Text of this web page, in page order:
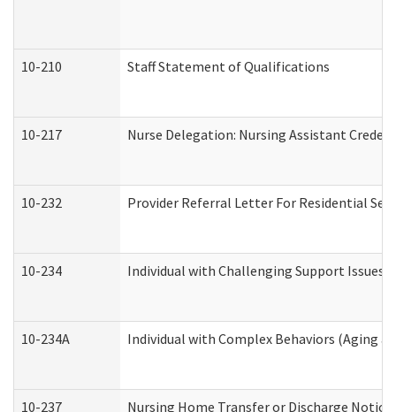
10-210 Staff Statement of Qualifications
10-217 Nurse Delegation: Nursing Assistant
10-232 Provider Referral Letter For Residential
10-234 Individual with Challenging Support Issues
10-234A Individual with Complex Behaviors (Aging
10-237 Nursing Home Transfer or Discharge Notice